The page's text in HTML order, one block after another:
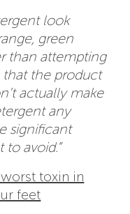
look
green
than attempting
the product
actually make
any
significant
to avoid.”
toxin in
feet